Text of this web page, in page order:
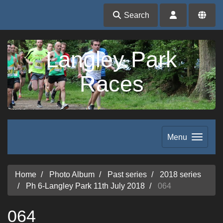
Search
Langley Park
Races
Menu
Home Photo Album Past series
2018 series
Ph 6-Langley Park 11th July 2018
064
064